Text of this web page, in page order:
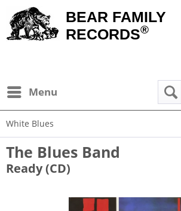
BEAR FAMILY
RECORDS®
Menu
White Blues
The Blues Band
Ready (CD)